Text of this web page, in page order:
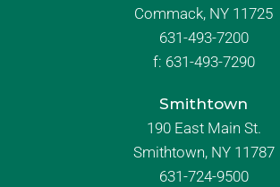
Commack, NY 11725
631-493-7200
f: 631-493-7290
Smithtown
190 East Main St.
Smithtown, NY 11787
631-724-9500